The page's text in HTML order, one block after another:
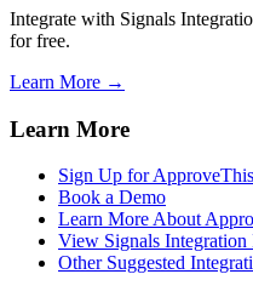
Integrate with Signals
for free.
Learn More →
Learn More
Sign Up for ApproveThis
Book a Demo
Learn More About
View Signals
Other Suggested